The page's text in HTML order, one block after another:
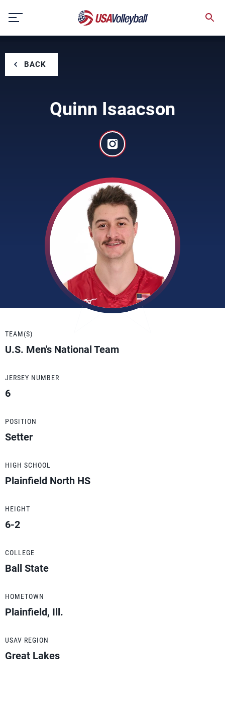
content
BACK
Quinn Isaacson
TEAM(S)
U.S. Men's National Team
JERSEY NUMBER
6
POSITION
Setter
HIGH SCHOOL
Plainfield North HS
HEIGHT
6-2
COLLEGE
Ball State
HOMETOWN
Plainfield, Ill.
USAV REGION
Great Lakes